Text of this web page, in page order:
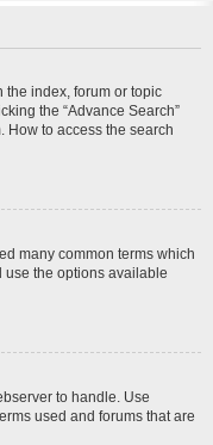
the index, forum or topic
the “Advance Search”
How to access the search
many common terms which
use the options available
to handle. Use
used and forums that are